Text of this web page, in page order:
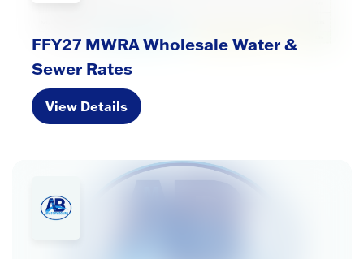
FFY27 MWRA Wholesale Water &
Sewer Rates
View Details